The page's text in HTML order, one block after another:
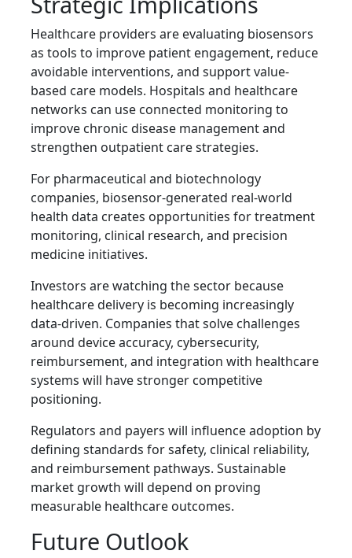
Healthcare providers are evaluating biosensors
as tools to improve patient engagement, reduce
avoidable interventions, and support value-
based care models. Hospitals and healthcare
networks can use connected monitoring to
improve chronic disease management and
strengthen outpatient care strategies.
For pharmaceutical and biotechnology
companies, biosensor-generated real-world
health data creates opportunities for treatment
monitoring, clinical research, and precision
medicine initiatives.
Investors are watching the sector because
healthcare delivery is becoming increasingly
data-driven. Companies that solve challenges
around device accuracy, cybersecurity,
reimbursement, and integration with healthcare
systems will have stronger competitive
positioning.
Regulators and payers will influence adoption by
defining standards for safety, clinical reliability,
and reimbursement pathways. Sustainable
market growth will depend on proving
measurable healthcare outcomes.
Future Outlook